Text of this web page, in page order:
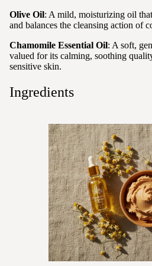
Olive Oil: A mild, moisturizing oil
and balances the cleansing action of
Chamomile Essential Oil: A soft,
valued for its calming, soothing
sensitive skin.
Ingredients